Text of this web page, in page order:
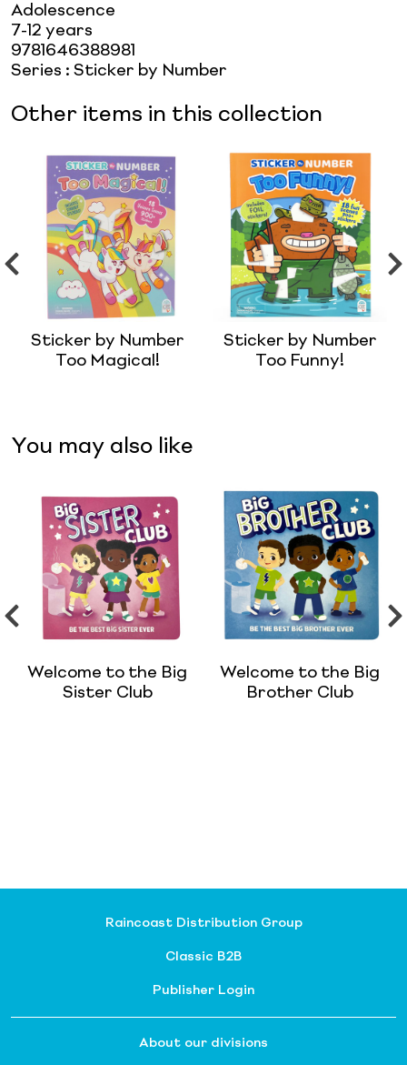
Adolescence
7-12 years
9781646388981
Series : Sticker by Number
Other items in this collection
Sticker by Number
Too Magical!
Sticker by Number
Too Funny!
You may also like
Welcome to the Big
Sister Club
Welcome to the Big
Brother Club
Raincoast Distribution Group
Classic B2B
Publisher Login
About our divisions